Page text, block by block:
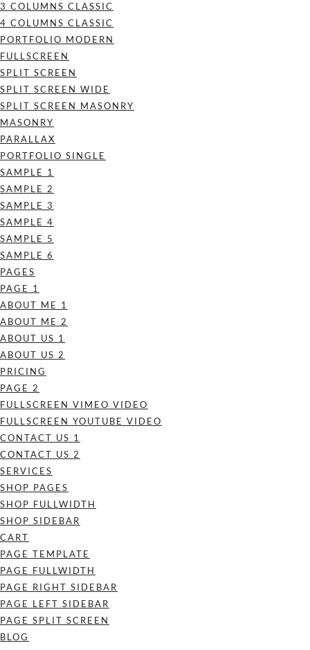
3 COLUMNS CLASSIC
4 COLUMNS CLASSIC
PORTFOLIO MODERN
FULLSCREEN
SPLIT SCREEN
SPLIT SCREEN WIDE
SPLIT SCREEN MASONRY
MASONRY
PARALLAX
PORTFOLIO SINGLE
SAMPLE 1
SAMPLE 2
SAMPLE 3
SAMPLE 4
SAMPLE 5
SAMPLE 6
PAGES
PAGE 1
ABOUT ME 1
ABOUT ME 2
ABOUT US 1
ABOUT US 2
PRICING
PAGE 2
FULLSCREEN VIMEO VIDEO
FULLSCREEN YOUTUBE VIDEO
CONTACT US 1
CONTACT US 2
SERVICES
SHOP PAGES
SHOP FULLWIDTH
SHOP SIDEBAR
CART
PAGE TEMPLATE
PAGE FULLWIDTH
PAGE RIGHT SIDEBAR
PAGE LEFT SIDEBAR
PAGE SPLIT SCREEN
BLOG